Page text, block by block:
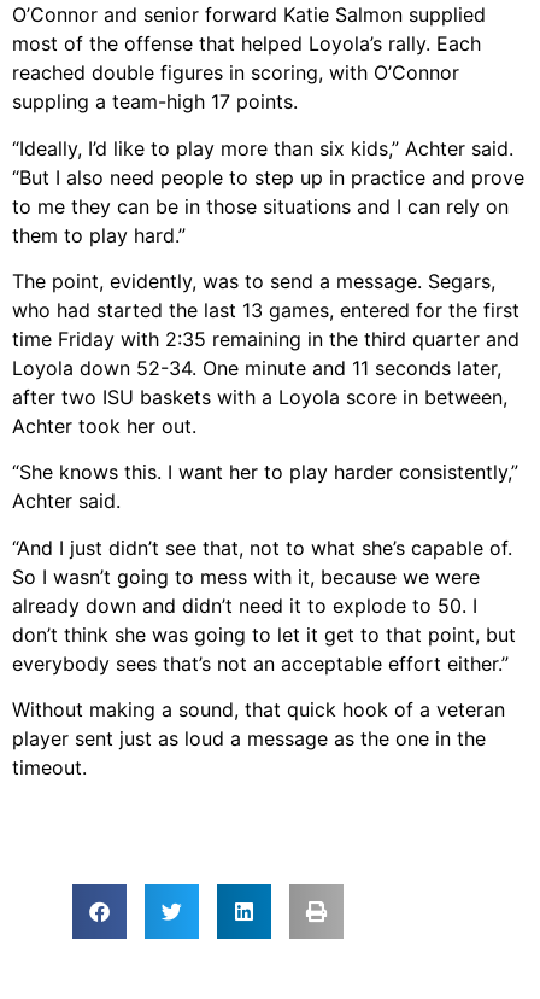
O’Connor and senior forward Katie Salmon supplied
most of the offense that helped Loyola’s rally. Each
reached double figures in scoring, with O’Connor
suppling a team-high 17 points.
“Ideally, I’d like to play more than six kids,” Achter said.
“But I also need people to step up in practice and prove
to me they can be in those situations and I can rely on
them to play hard.”
The point, evidently, was to send a message. Segars,
who had started the last 13 games, entered for the first
time Friday with 2:35 remaining in the third quarter and
Loyola down 52-34. One minute and 11 seconds later,
after two ISU baskets with a Loyola score in between,
Achter took her out.
“She knows this. I want her to play harder consistently,”
Achter said.
“And I just didn’t see that, not to what she’s capable of.
So I wasn’t going to mess with it, because we were
already down and didn’t need it to explode to 50. I
don’t think she was going to let it get to that point, but
everybody sees that’s not an acceptable effort either.”
Without making a sound, that quick hook of a veteran
player sent just as loud a message as the one in the
timeout.